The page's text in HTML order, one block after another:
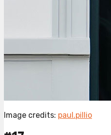
Image credits: paul.pillio